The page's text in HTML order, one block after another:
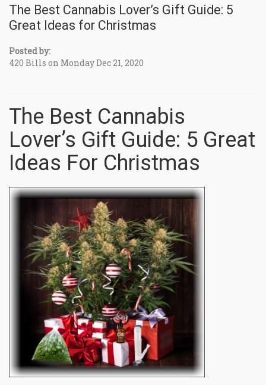
The Best Cannabis Lover’s Gift Guide: 5
Great Ideas for Christmas
Posted by:
420 Bills on Monday Dec 21, 2020
The Best Cannabis
Lover’s Gift Guide: 5 Great
Ideas For Christmas